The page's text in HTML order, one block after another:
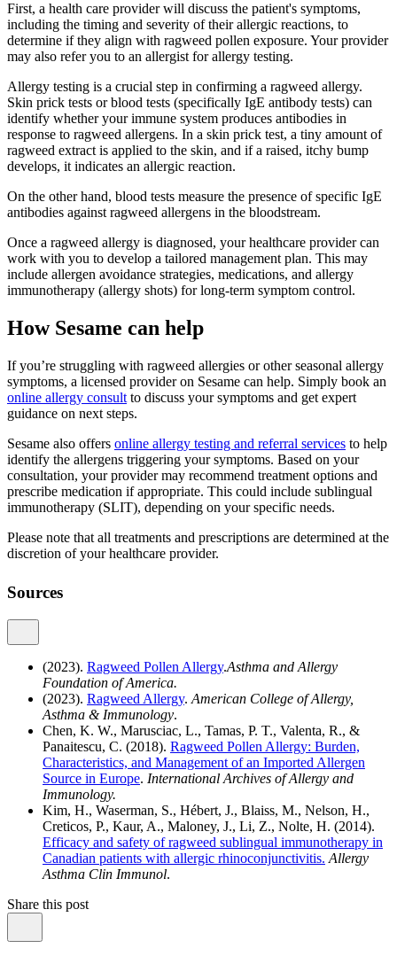
First, a health care provider will discuss the patient's symptoms,
including the timing and severity of their allergic reactions, to
determine if they align with ragweed pollen exposure. Your provider
may also refer you to an allergist for allergy testing.
Allergy testing is a crucial step in confirming a ragweed allergy.
Skin prick tests or blood tests (specifically IgE antibody tests) can
identify whether your immune system produces antibodies in
response to ragweed allergens. In a skin prick test, a tiny amount of
ragweed extract is applied to the skin, and if a raised, itchy bump
develops, it indicates an allergic reaction.
On the other hand, blood tests measure the presence of specific IgE
antibodies against ragweed allergens in the bloodstream.
Once a ragweed allergy is diagnosed, your healthcare provider can
work with you to develop a tailored management plan. This may
include allergen avoidance strategies, medications, and allergy
immunotherapy (allergy shots) for long-term symptom control.
How Sesame can help
If you’re struggling with ragweed allergies or other seasonal allergy
symptoms, a licensed provider on Sesame can help. Simply book an
online allergy consult to discuss your symptoms and get expert
guidance on next steps.
Sesame also offers online allergy testing and referral services to help
identify the allergens triggering your symptoms. Based on your
consultation, your provider may recommend treatment options and
prescribe medication if appropriate. This could include sublingual
immunotherapy (SLIT), depending on your specific needs.
Please note that all treatments and prescriptions are determined at the
discretion of your healthcare provider.
Sources
(2023). Ragweed Pollen Allergy.Asthma and Allergy
Foundation of America.
(2023). Ragweed Allergy. American College of Allergy,
Asthma & Immunology.
Chen, K. W., Marusciac, L., Tamas, P. T., Valenta, R., &
Panaitescu, C. (2018). Ragweed Pollen Allergy: Burden,
Characteristics, and Management of an Imported Allergen
Source in Europe. International Archives of Allergy and
Immunology.
Kim, H., Waserman, S., Hébert, J., Blaiss, M., Nelson, H.,
Creticos, P., Kaur, A., Maloney, J., Li, Z., Nolte, H. (2014).
Efficacy and safety of ragweed sublingual immunotherapy in
Canadian patients with allergic rhinoconjunctivitis. Allergy
Asthma Clin Immunol.
Share this post